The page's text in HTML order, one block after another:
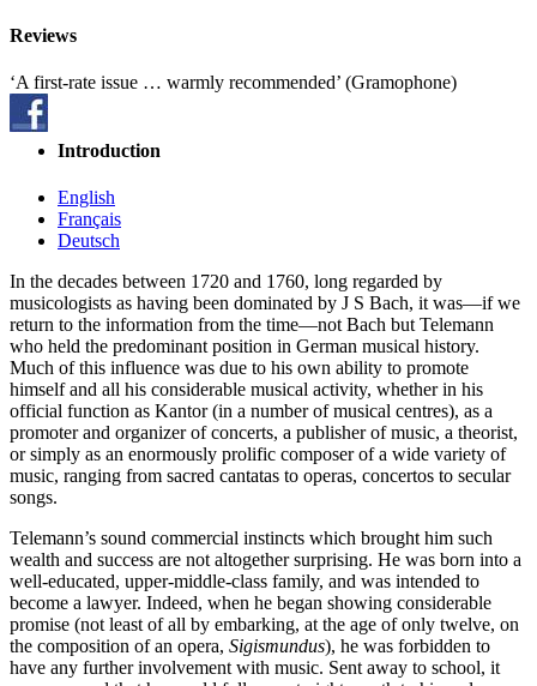
Reviews
‘A first-rate issue … warmly recommended’ (Gramophone)
Introduction
English
Français
Deutsch
In the decades between 1720 and 1760, long regarded by
musicologists as having been dominated by J S Bach, it was—if we
return to the information from the time—not Bach but Telemann
who held the predominant position in German musical history.
Much of this influence was due to his own ability to promote
himself and all his considerable musical activity, whether in his
official function as Kantor (in a number of musical centres), as a
promoter and organizer of concerts, a publisher of music, a theorist,
or simply as an enormously prolific composer of a wide variety of
music, ranging from sacred cantatas to operas, concertos to secular
songs.
Telemann’s sound commercial instincts which brought him such
wealth and success are not altogether surprising. He was born into a
well-educated, upper-middle-class family, and was intended to
become a lawyer. Indeed, when he began showing considerable
promise (not least of all by embarking, at the age of only twelve, on
the composition of an opera, Sigismundus), he was forbidden to
have any further involvement with music. Sent away to school, it